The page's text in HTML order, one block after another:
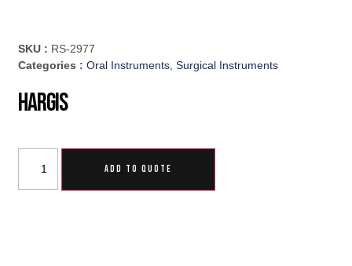
SKU : RS-2977
Categories :Oral Instruments,Surgical Instruments
Hargis
ADD TO QUOTE